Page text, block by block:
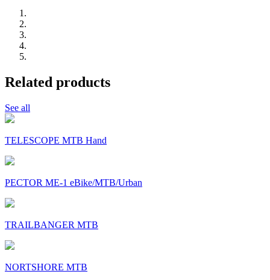
Related products
See all
TELESCOPE MTB Hand
PECTOR ME-1 eBike/MTB/Urban
TRAILBANGER MTB
NORTSHORE MTB